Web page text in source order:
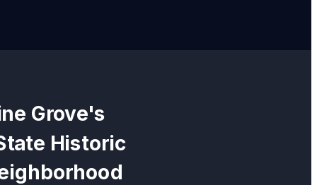
Grove's
Historic